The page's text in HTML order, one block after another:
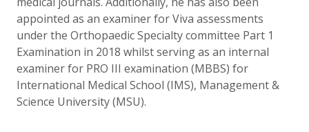
appointed as an examiner for Viva assessments
under the Orthopaedic Specialty committee Part 1
Examination in 2018 whilst serving as an internal
examiner for PRO III examination (MBBS) for
International Medical School (IMS), Management &
Science University (MSU).